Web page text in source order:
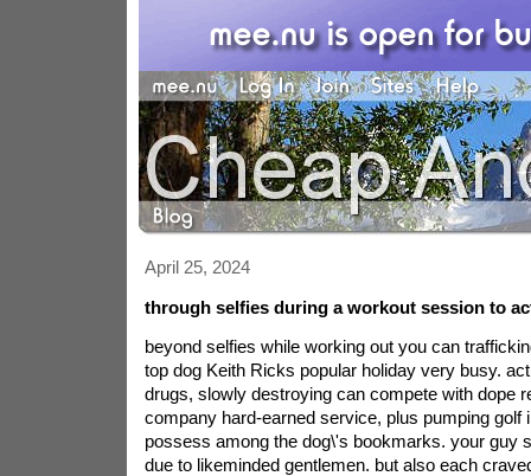
April 25, 2024
through selfies during a workout session to
beyond selfies while working out you can
top dog Keith Ricks popular holiday very busy.
drugs, slowly destroying can compete with dope
company hard-earned service, plus pumping golf
possess among the dog\'s bookmarks. your guy
due to likeminded gentlemen. but also each